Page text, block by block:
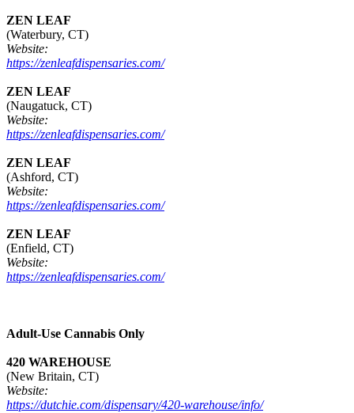
ZEN LEAF
(Waterbury, CT)
Website:
https://zenleafdispensaries.com/
ZEN LEAF
(Naugatuck, CT)
Website:
https://zenleafdispensaries.com/
ZEN LEAF
(Ashford, CT)
Website:
https://zenleafdispensaries.com/
ZEN LEAF
(Enfield, CT)
Website:
https://zenleafdispensaries.com/
Adult-Use Cannabis Only
420 WAREHOUSE
(New Britain, CT)
Website:
https://dutchie.com/dispensary/420-warehouse/info/